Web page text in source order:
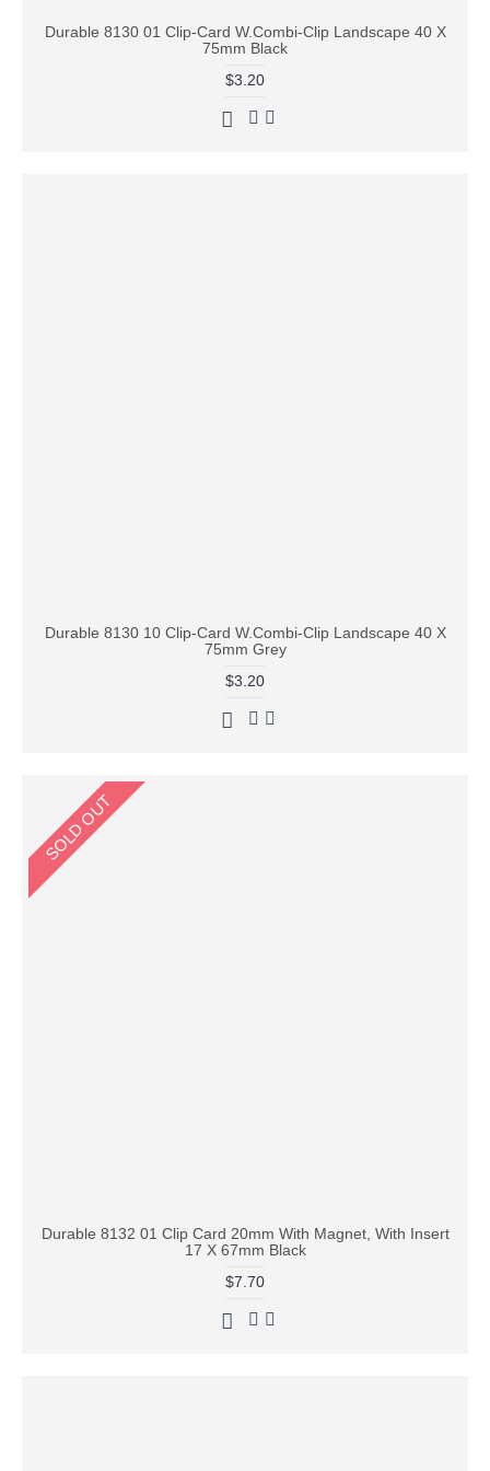
Durable 8130 01 Clip-Card W.Combi-Clip Landscape 40 X
75mm Black
$3.20
Durable 8130 10 Clip-Card W.Combi-Clip Landscape 40 X
75mm Grey
$3.20
SOLD OUT
Durable 8132 01 Clip Card 20mm With Magnet, With Insert
17 X 67mm Black
$7.70